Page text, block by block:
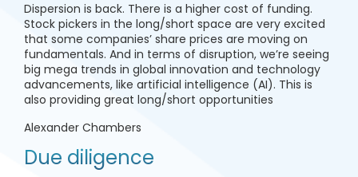
Dispersion is back. There is a higher cost of funding.
Stock pickers in the long/short space are very excited
that some companies’ share prices are moving on
fundamentals. And in terms of disruption, we’re seeing
big mega trends in global innovation and technology
advancements, like artificial intelligence (AI). This is
also providing great long/short opportunities
Alexander Chambers
Due diligence